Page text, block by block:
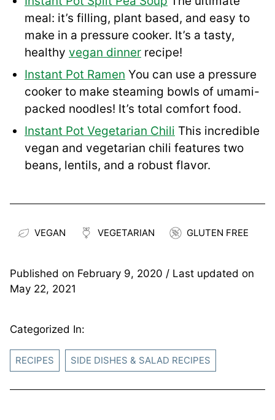
meal: it’s filling, plant based, and easy to
make in a pressure cooker. It’s a tasty,
healthy vegan dinner recipe!
Instant Pot Ramen You can use a pressure
cooker to make steaming bowls of umami-
packed noodles! It’s total comfort food.
Instant Pot Vegetarian Chili This incredible
vegan and vegetarian chili features two
beans, lentils, and a robust flavor.
VEGAN VEGETARIAN GLUTEN FREE
Published on February 9, 2020 / Last updated on
May 22, 2021
Categorized In:
RECIPES SIDE DISHES & SALAD RECIPES